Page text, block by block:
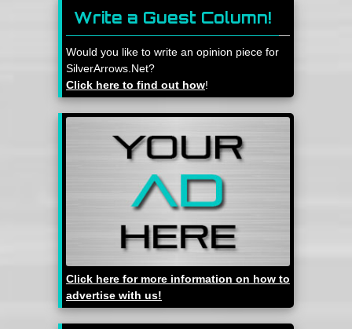
Write a Guest Column!
Would you like to write an opinion piece for
SilverArrows.Net?
Click here to find out how!
Click here for more information on how to
advertise with us!